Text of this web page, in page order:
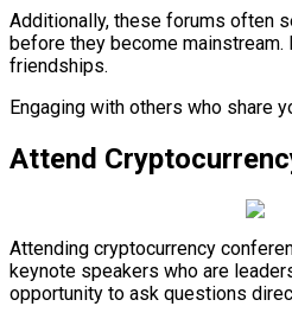
Additionally, these forums often
before they become mainstream.
friendships.
Engaging with others who share
Attend
Attending cryptocurrency
keynote speakers who are
opportunity to ask questions